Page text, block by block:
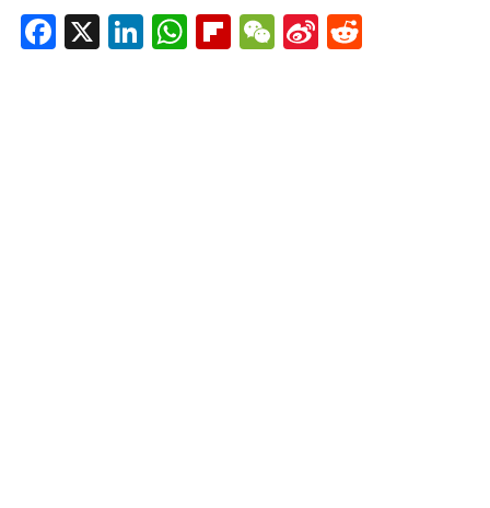
Facebook
X LinkedIn
WhatsApp
Flipboard
WeChat
Sina